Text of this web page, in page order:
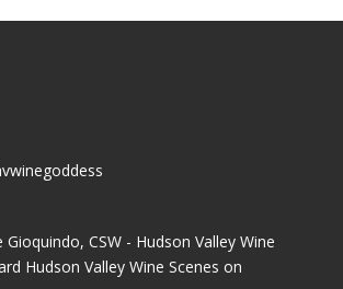
CSW - Hudson Valley Wine
Hudson Valley Wine Scenes on